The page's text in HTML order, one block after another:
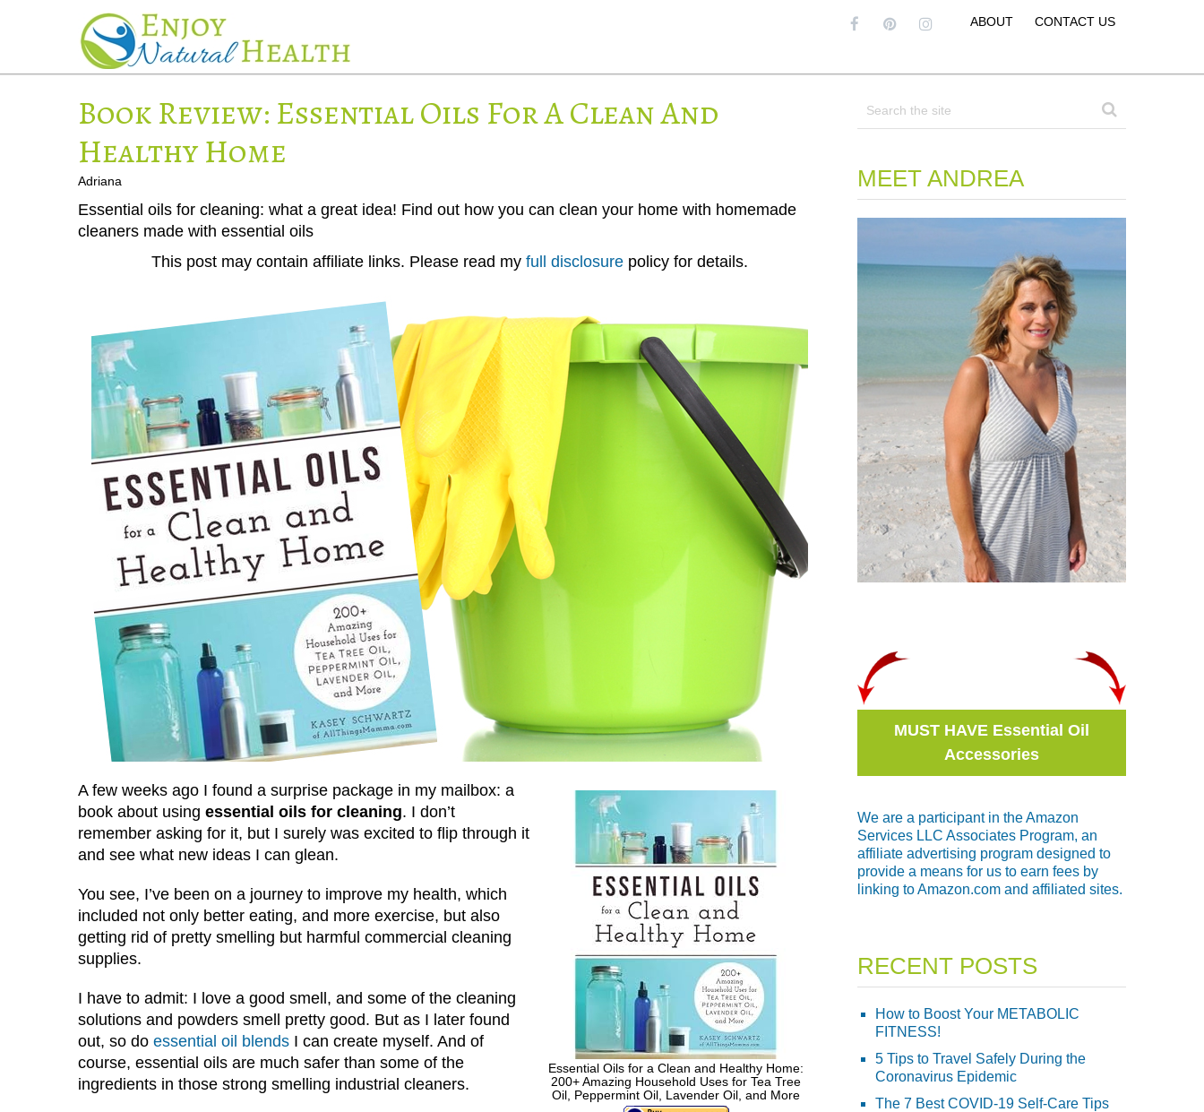
ABOUT CONTACT US
Book Review: Essential Oils For A Clean And
Healthy Home
Adriana
Essential oils for cleaning: what a great idea! Find out how you can clean your home with homemade
cleaners made with essential oils
This post may contain affiliate links. Please read my full disclosure policy for details.
Essential Oils for a Clean and Healthy Home:
200+ Amazing Household Uses for Tea Tree
Oil, Peppermint Oil, Lavender Oil, and More
A few weeks ago I found a surprise package in my mailbox: a
book about using essential oils for cleaning. I don’t
remember asking for it, but I surely was excited to flip through it
and see what new ideas I can glean.
You see, I’ve been on a journey to improve my health, which
included not only better eating, and more exercise, but also
getting rid of pretty smelling but harmful commercial cleaning
supplies.
I have to admit: I love a good smell, and some of the cleaning
solutions and powders smell pretty good. But as I later found
out, so do essential oil blends I can create myself. And of
course, essential oils are much safer than some of the
ingredients in those strong smelling industrial cleaners.
MEET ANDREA
MUST HAVE Essential Oil
Accessories
We are a participant in the Amazon
Services LLC Associates Program, an
affiliate advertising program designed to
provide a means for us to earn fees by
linking to Amazon.com and affiliated sites.
RECENT POSTS
How to Boost Your METABOLIC
FITNESS!
5 Tips to Travel Safely During the
Coronavirus Epidemic
The 7 Best COVID-19 Self-Care Tips